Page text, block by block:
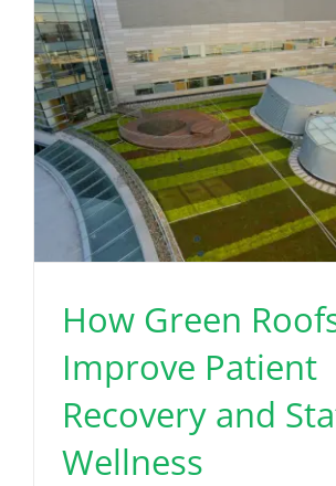
How Green
Improve Patient
Recovery and
Wellness